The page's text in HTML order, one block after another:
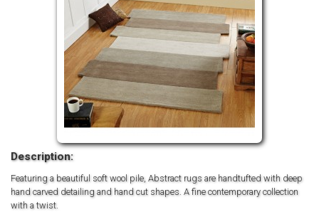
Description:
Featuring a beautiful soft wool pile, Abstract rugs are handtufted with deep
hand carved detailing and hand cut shapes. A fine contemporary collection
with a twist.